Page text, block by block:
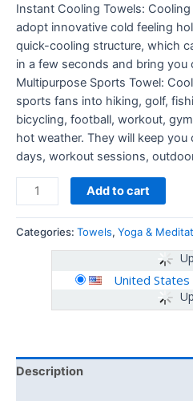
Instant Cooling Towels:
adopt innovative cold feeling
quick-cooling structure, which
in a few seconds and bring you
Multipurpose Sports Towel:
sports fans into hiking, golf,
bicycling, football, workout,
hot weather. They will keep
days, workout sessions,
Add to cart
Categories: Towels, Yoga &
United States
Description